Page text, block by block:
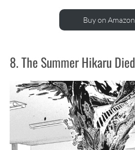
Buy on Amazon
8. The Summer Hikaru Died